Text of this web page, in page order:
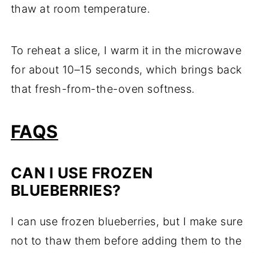
thaw at room temperature.
To reheat a slice, I warm it in the microwave
for about 10–15 seconds, which brings back
that fresh-from-the-oven softness.
FAQS
CAN I USE FROZEN
BLUEBERRIES?
I can use frozen blueberries, but I make sure
not to thaw them before adding them to the